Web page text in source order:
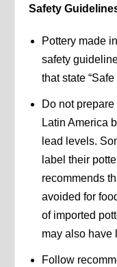
Safety
Pottery made
safety
that state
Do not
Latin America
lead levels.
label their
recommends
avoided for
of imported
may also have
Follow